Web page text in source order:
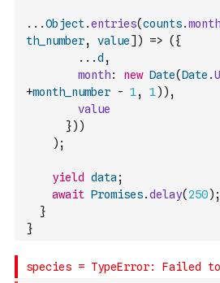
...Object.entries(counts.
th_number, value] ) => ( {
...d ,
month: new Date(Date .
+month_number - 1, 1) ) ,
value
}) )
) ;
yield data ;
await Promises.delay(250) ;
}
}